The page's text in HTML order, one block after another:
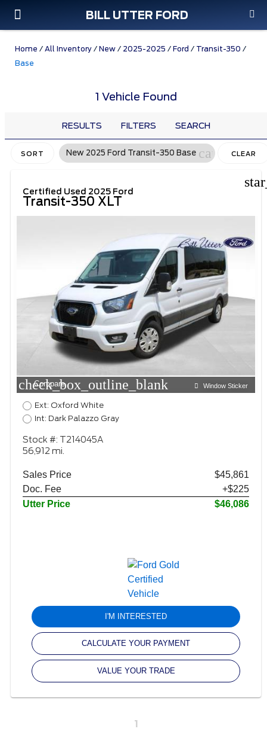
BILL UTTER FORD
Home / All Inventory / New / 2025-2025 / Ford / Transit-350 /
Base
1 Vehicle Found
RESULTS FILTERS SEARCH
SORT New 2025 Ford Transit-350 Base cancelCLEAR
Certified Used 2025 Ford
Transit-350 XLT
check_box_outline_blank
Compare Window Sticker
Ext: Oxford White
Int: Dark Palazzo Gray
Stock #: T214045A
56,912 mi.
Sales Price
$45,861
Doc. Fee
+$225
Utter Price
$46,086
I'M INTERESTED
CALCULATE YOUR PAYMENT
VALUE YOUR TRADE
1